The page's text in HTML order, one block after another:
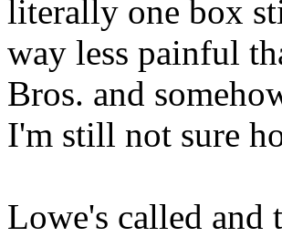
literally one box
way less painful
Bros. and
I'm still not sure
Lowe's called and